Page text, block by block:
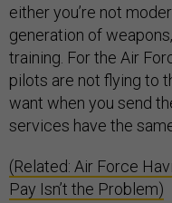
either you’re not
generation of
training. For the Air
pilots are not flying to
want when you send
services have the
(Related: Air Force
Pay Isn’t the Problem)